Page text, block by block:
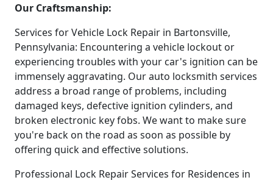
Our Craftsmanship:
Services for Vehicle Lock Repair in Bartonsville,
Pennsylvania: Encountering a vehicle lockout or
experiencing troubles with your car's ignition can be
immensely aggravating. Our auto locksmith services
address a broad range of problems, including
damaged keys, defective ignition cylinders, and
broken electronic key fobs. We want to make sure
you're back on the road as soon as possible by
offering quick and effective solutions.
Professional Lock Repair Services for Residences in